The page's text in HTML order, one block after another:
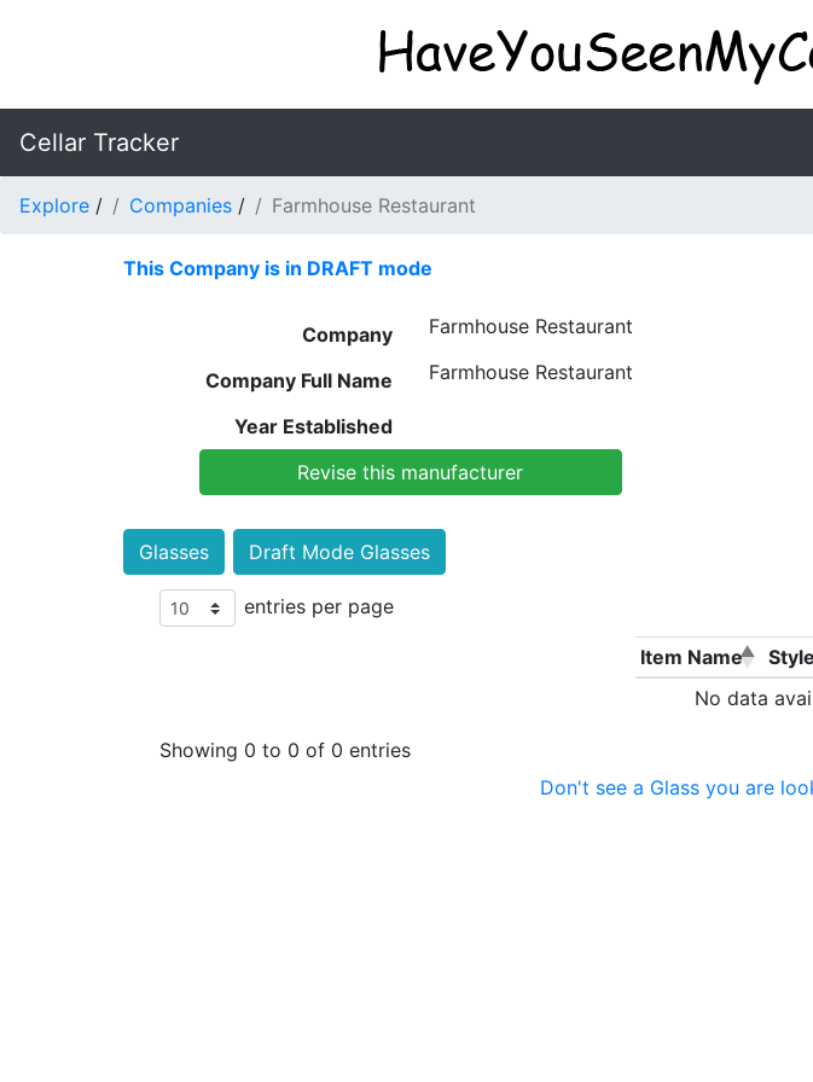
Cellar Tracker
Explore / Companies / Farmhouse Restaurant
This Company is in DRAFT mode
Company Farmhouse Restaurant
Company Full Name Farmhouse Restaurant
Year Established
Revise this manufacturer
Glasses Draft Mode Glasses
entries per page
Item Name
No data
Showing 0 to 0 of 0 entries
Don't see a Glass you are